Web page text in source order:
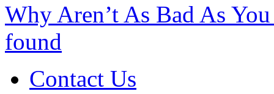
Why Aren’t As Bad As
found
Contact Us